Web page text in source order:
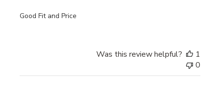
Good Fit and Price
Was this review helpful?
1
0